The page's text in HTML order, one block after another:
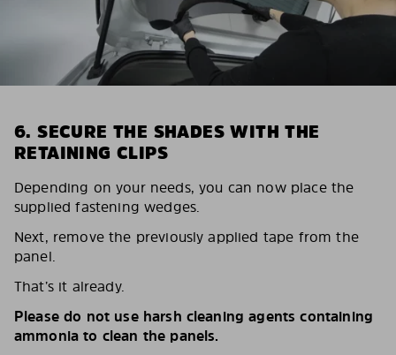
6. SECURE THE SHADES WITH THE
RETAINING CLIPS
Depending on your needs, you can now place the
supplied fastening wedges.
Next, remove the previously applied tape from the
panel.
That’s it already.
Please do not use harsh cleaning agents containing
ammonia to clean the panels.